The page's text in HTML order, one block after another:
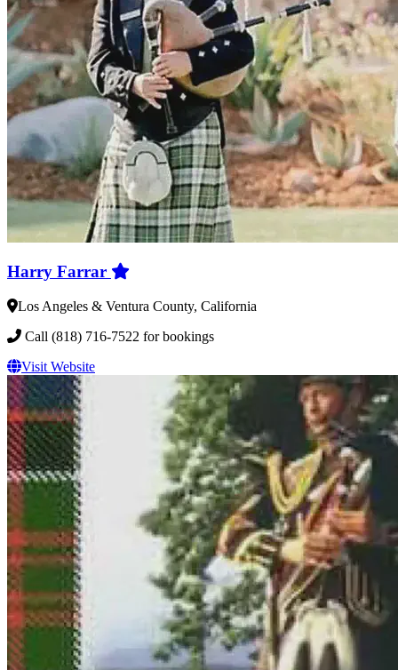
Harry Farrar
Los Angeles & Ventura County, California
Call (818) 716-7522 for bookings
Visit Website